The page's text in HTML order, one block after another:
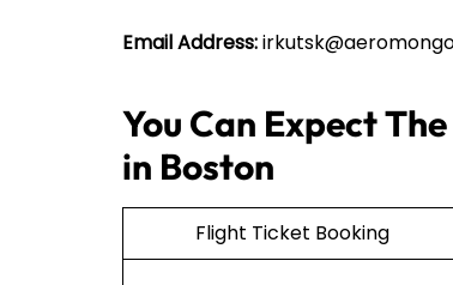
Email Address:
You Can Expect
in Boston
Flight Ticket Booking